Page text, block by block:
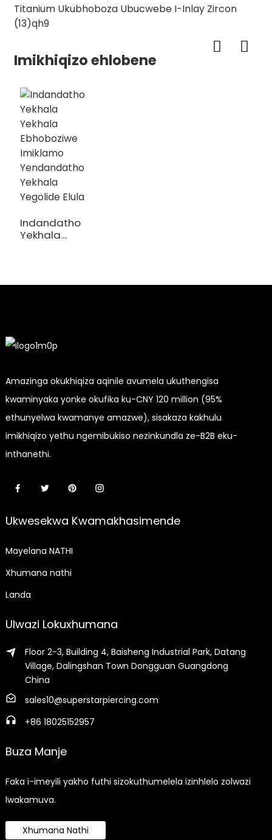
Imikhiqizo ehlobene
Indandatho
Yekhala
Yendandatho
Amazinga okukhiqiza aqinile avumela ukuthengisa
kwaminyaka yonke okufika ku-CNY 120 million (95%
ethunyelwa kwamanye amazwe), sisakaza kakhulu
imikhiqizo yethu ngemibukiso nezinkundla ze-B2B eku-
inthanethi.
Ukwesekwa Kwamakhasimende
Mayelana NATHI
Xhumana nathi
Landa
Ulwazi Lokuxhumana
Floor 2-3, Building 4, Baisheng Industrial Park, Datang
Village, Dalingshan Town Dongguan Guangdong
China
sales10@superstarpiercing.com
+86 18025152957
Buza Manje
Faka i-imeyili yakho futhi sizokuthumelela izinhlelo zolwazi
lwakamuva.
Xhumana Nathi